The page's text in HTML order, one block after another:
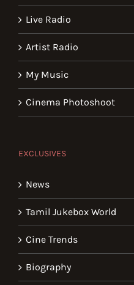
Live Radio
Artist Radio
My Music
Cinema Photoshoot
EXCLUSIVES
News
Tamil Jukebox World
Cine Trends
Biography